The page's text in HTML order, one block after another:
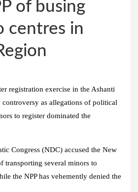
of busing
centres in
registration exercise in the Ashanti
as allegations of political
to register dominated the
Congress (NDC) accused the New
transporting several minors to
the NPP has vehemently denied the